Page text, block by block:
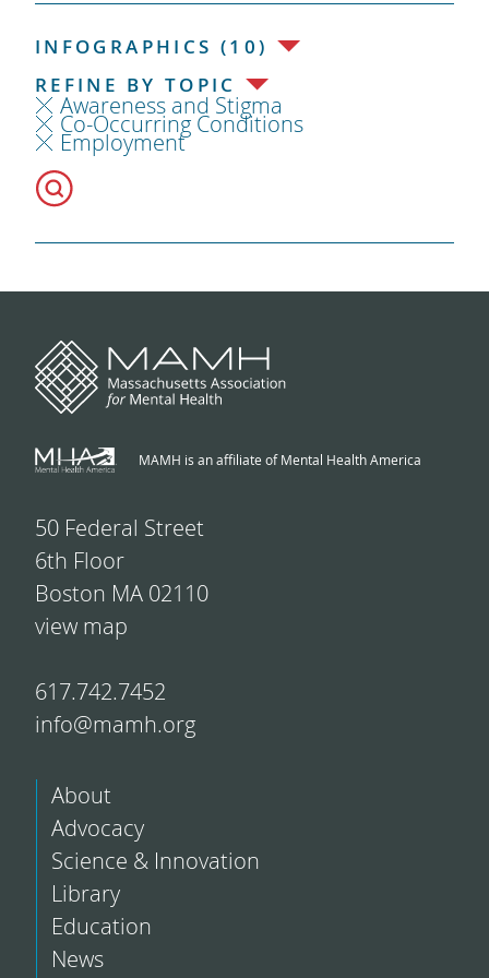
INFOGRAPHICS (10)
REFINE BY TOPIC
Awareness and Stigma
Co-Occurring Conditions
Employment
MAMH is an affiliate of Mental Health America
50 Federal Street
6th Floor
Boston MA 02110
view map
617.742.7452
info@mamh.org
About
Advocacy
Science & Innovation
Library
Education
News